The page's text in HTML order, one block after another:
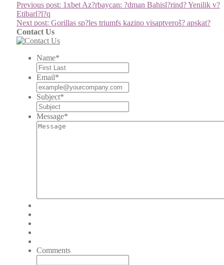
Previous post: 1xbet Az?rbaycan: ?dman Bahisl?rind? Yenilik v?
Etibarl?l?q
Next post: Gorillas sp?les triumfs kazino visaptveroš? apskat?
Contact Us
Name*
Email*
Subject*
Message*
Comments